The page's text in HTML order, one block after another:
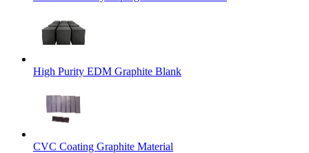
High Purity EDM Graphite Blank
CVC Coating Graphite Material